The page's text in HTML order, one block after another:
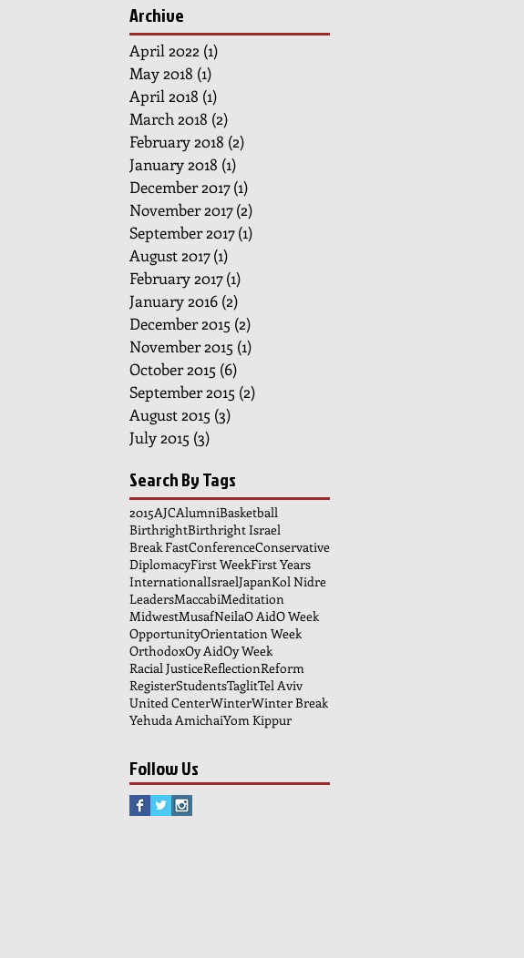
Archive
April 2022 (1)
May 2018 (1)
April 2018 (1)
March 2018 (2)
February 2018 (2)
January 2018 (1)
December 2017 (1)
November 2017 (2)
September 2017 (1)
August 2017 (1)
February 2017 (1)
January 2016 (2)
December 2015 (2)
November 2015 (1)
October 2015 (6)
September 2015 (2)
August 2015 (3)
July 2015 (3)
Search By Tags
2015AJCAlumniBasketball
BirthrightBirthright Israel
Break FastConferenceConservative
DiplomacyFirst WeekFirst Years
InternationalIsraelJapanKol Nidre
LeadersMaccabiMeditation
MidwestMusafNeilaO AidO Week
OpportunityOrientation Week
OrthodoxOy AidOy Week
Racial JusticeReflectionReform
RegisterStudentsTaglitTel Aviv
United CenterWinterWinter Break
Yehuda AmichaiYom Kippur
Follow Us